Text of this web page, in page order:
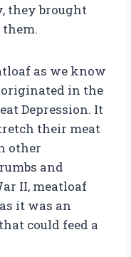
they brought
as we know
in the
Depression. It
their meat
other
and
II, meatloaf
it was an
could feed a